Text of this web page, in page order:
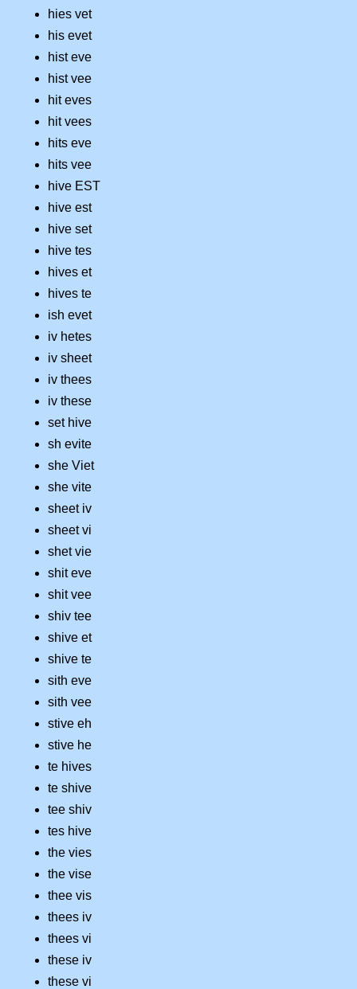
hies vet
his evet
hist eve
hist vee
hit eves
hit vees
hits eve
hits vee
hive EST
hive est
hive set
hive tes
hives et
hives te
ish evet
iv hetes
iv sheet
iv thees
iv these
set hive
sh evite
she Viet
she vite
sheet iv
sheet vi
shet vie
shit eve
shit vee
shiv tee
shive et
shive te
sith eve
sith vee
stive eh
stive he
te hives
te shive
tee shiv
tes hive
the vies
the vise
thee vis
thees iv
thees vi
these iv
these vi